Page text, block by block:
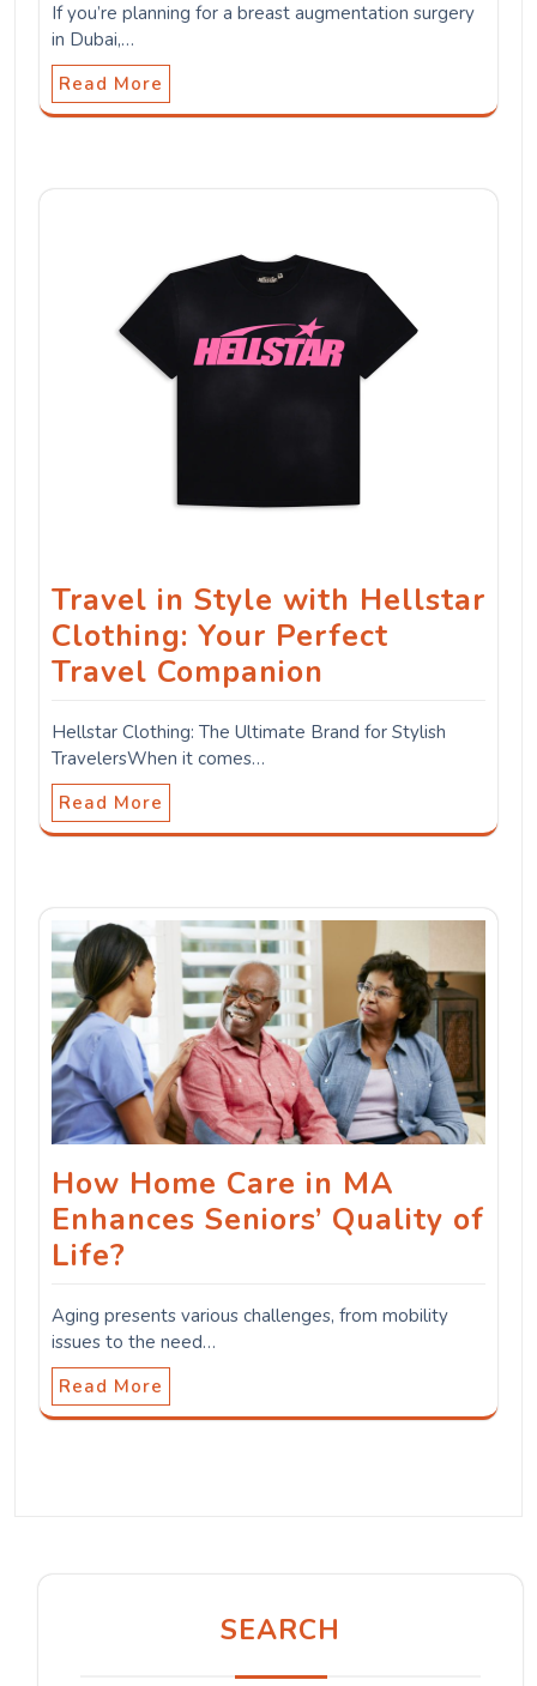
If you’re planning for a breast augmentation surgery
in Dubai,…
Read More
Travel in Style with Hellstar
Clothing: Your Perfect
Travel Companion
Hellstar Clothing: The Ultimate Brand for Stylish
TravelersWhen it comes…
Read More
How Home Care in MA
Enhances Seniors’ Quality of
Life?
Aging presents various challenges, from mobility
issues to the need…
Read More
SEARCH